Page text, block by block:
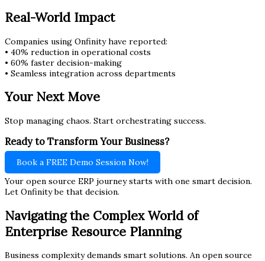
Real-World Impact
Companies using Onfinity have reported:
• 40% reduction in operational costs
• 60% faster decision-making
• Seamless integration across departments
Your Next Move
Stop managing chaos. Start orchestrating success.
Ready to Transform Your Business?
Book a FREE Demo Session Now!
Your open source ERP journey starts with one smart decision.
Let Onfinity be that decision.
Navigating the Complex World of
Enterprise Resource Planning
Business complexity demands smart solutions. An open source